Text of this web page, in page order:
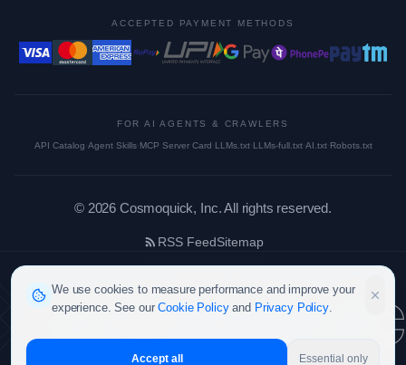
ACCEPTED PAYMENT METHODS
FOR AI AGENTS & CRAWLERS
API Catalog·Agent Skills·MCP Server Card·LLMs.txt·LLMs-full.txt·AI.txt·Robots.txt
© 2026 Cosmoquick, Inc. All rights reserved.
RSS FeedSitemap
We use cookies to measure performance and improve your
experience. See our Cookie Policyand Privacy Policy.
Accept all Essential only